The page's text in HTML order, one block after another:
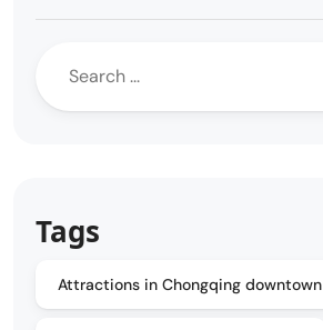
Tags
Attractions in Chongqing downtown